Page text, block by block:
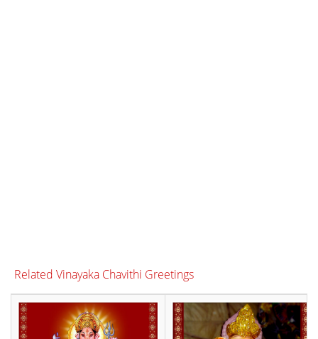
Related Vinayaka Chavithi Greetings